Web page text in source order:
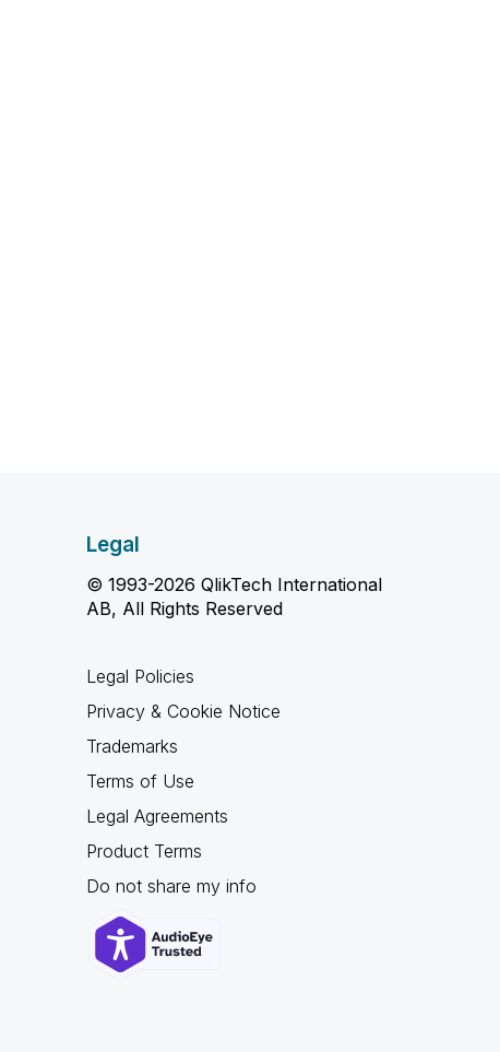
Legal
© 1993-2026 QlikTech International
AB, All Rights Reserved
Legal Policies
Privacy & Cookie Notice
Trademarks
Terms of Use
Legal Agreements
Product Terms
Do not share my info